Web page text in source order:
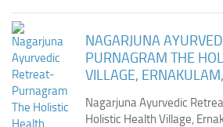
NAGARJUNA
PURNAGRAM THE
VILLAGE,
Nagarjuna Ayurvedic
Holistic Health Village,